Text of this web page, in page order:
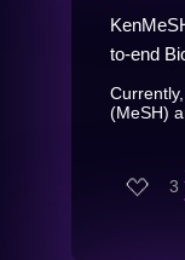
to-end
(MeSH)
3